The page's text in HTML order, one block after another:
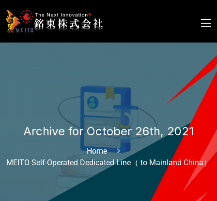
Archive for October 26th, 2021
Home
MEITO Self-Operated Dedicated Line（ to Mainland China）